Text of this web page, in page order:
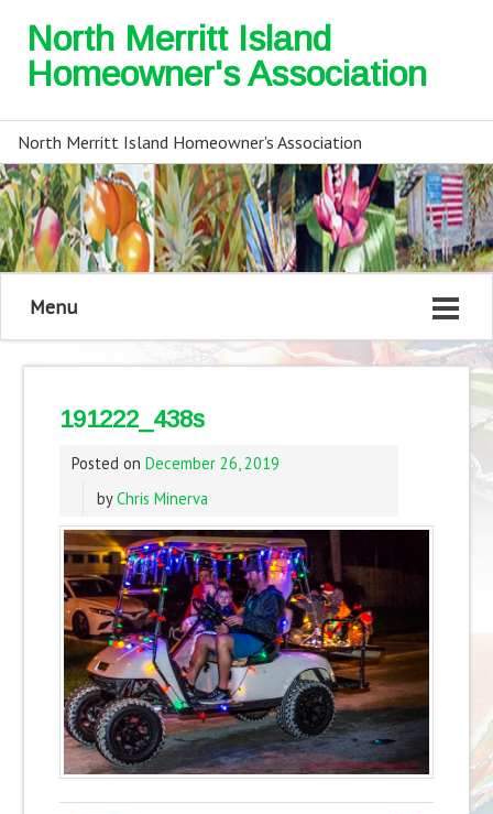
North Merritt Island
Homeowner's Association
North Merritt Island Homeowner's Association
Menu
191222_438s
Posted on December 26, 2019
byChris Minerva